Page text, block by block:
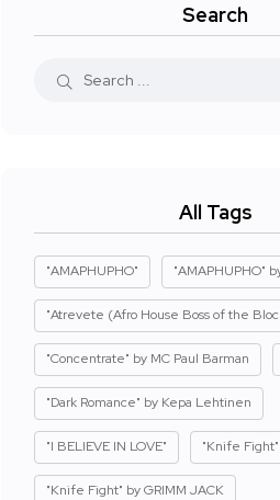
Search
All Tags
"AMAPHUPHO" "AMAPHUPHO"
"Atrevete (Afro House Boss of the
"Concentrate" by MC Paul Barman
"Dark Romance" by Kepa Lehtinen
"I BELIEVE IN LOVE" "Knife Fight"
"Knife Fight" by GRIMM JACK